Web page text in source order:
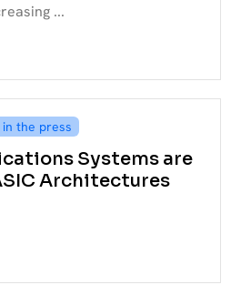
...
in the press
Systems are
Architectures